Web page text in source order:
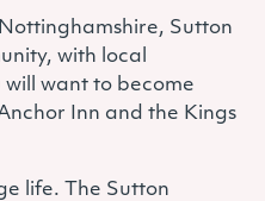
Sutton
with local
want to become
Inn and the Kings
life. The Sutton